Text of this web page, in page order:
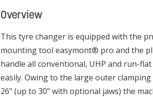
Overview
This tyre changer is equipped with the
mounting tool easymont® pro and the
handle all conventional, UHP and run-
easily. Owing to the large outer
26" (up to 30" with optional jaws) the